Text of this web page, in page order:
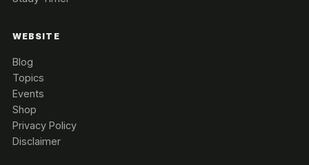
WEBSITE
Blog
Topics
Events
Shop
Privacy Policy
Disclaimer